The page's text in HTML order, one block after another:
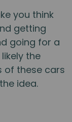
you think
getting
going for a
the
of these cars
idea.